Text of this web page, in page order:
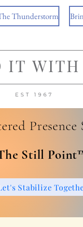
Thunderstorm
Presence
Still
Stabilize